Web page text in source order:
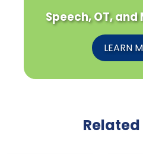
Speech, OT,
LEARN
Related